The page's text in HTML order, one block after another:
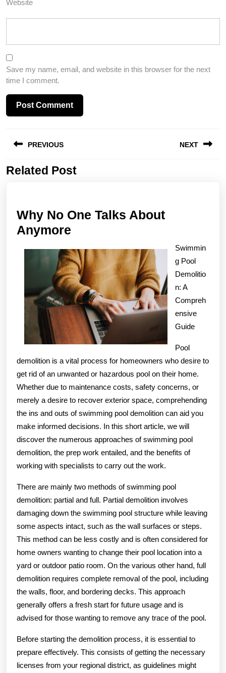
Website
Save my name, email, and website in this browser for the next
time I comment.
navigation
PREVIOUS
Previous
NEXT
Related Post
Why No One Talks About
Anymore
One
Talks
About
Anymore
Swimmin
g Pool
Demolitio
n: A
Compreh
ensive
Guide
Pool
demolition is a vital process for homeowners who desire to
get rid of an unwanted or hazardous pool on their home.
Whether due to maintenance costs, safety concerns, or
merely a desire to recover exterior space, comprehending
the ins and outs of swimming pool demolition can aid you
make informed decisions. In this short article, we will
discover the numerous approaches of swimming pool
demolition, the prep work entailed, and the benefits of
working with specialists to carry out the work.
There are mainly two methods of swimming pool
demolition: partial and full. Partial demolition involves
damaging down the swimming pool structure while leaving
some aspects intact, such as the wall surfaces or steps.
This method can be less costly and is often considered for
home owners wanting to change their pool location into a
yard or outdoor patio room. On the various other hand, full
demolition requires complete removal of the pool, including
the walls, floor, and bordering decks. This approach
generally offers a fresh start for future usage and is
advised for those wanting to remove any trace of the pool.
Before starting the demolition process, it is essential to
prepare effectively. This consists of getting the necessary
licenses from your regional district, as guidelines might